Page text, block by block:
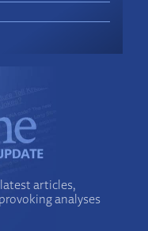
articles,
analyses